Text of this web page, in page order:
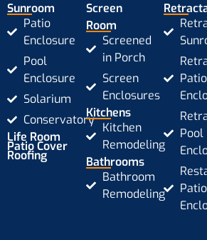
Sunroom
Patio
Enclosure
Pool
Enclosure
Solarium
Conservatory
Life Room
Patio Cover
Roofing
Screen
Room
Screened
in Porch
Screen
Enclosures
Kitchens
Kitchen
Remodeling
Bathrooms
Bathroom
Remodeling
Patio
Pool
Patio